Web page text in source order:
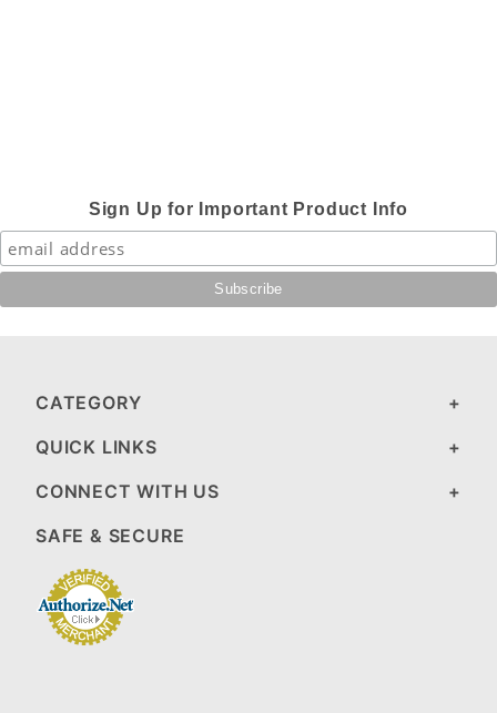
Sign Up for Important Product Info
CATEGORY
QUICK LINKS
CONNECT WITH US
SAFE & SECURE